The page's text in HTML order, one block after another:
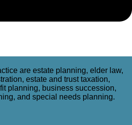
are estate planning, elder law,
estate and trust taxation,
planning, business succession,
and special needs planning.